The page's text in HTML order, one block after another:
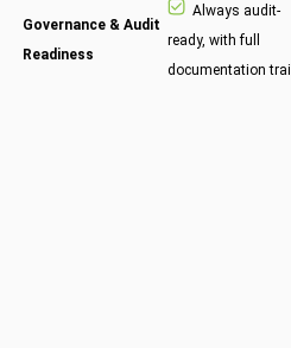
Governance & Audit
Readiness
Always audit-
ready, with full
documentation trail